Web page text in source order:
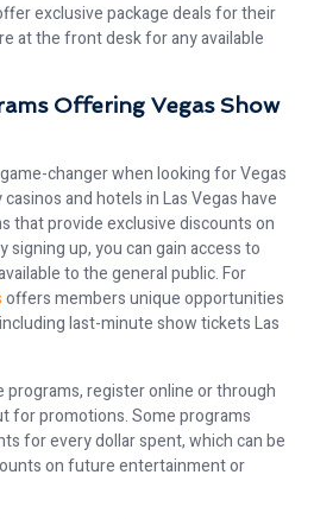
exclusive package deals for their
at the front desk for any available
Offering Vegas Show
changer when looking for Vegas
and hotels in Las Vegas have
that provide exclusive discounts on
signing up, you can gain access to
to the general public. For
offers members unique opportunities
last-minute show tickets Las
register online or through
for promotions. Some programs
for every dollar spent, which can be
on future entertainment or